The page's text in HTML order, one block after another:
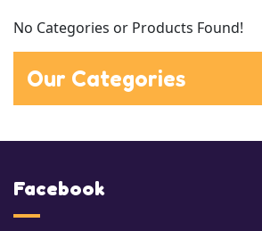
Our Categories
No Categories or Products Found!
Facebook